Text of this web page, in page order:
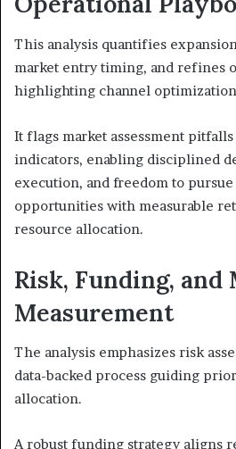
This analysis quantifies
market entry timing, and refines
highlighting channel
It flags market assessment
indicators, enabling disciplined
execution, and freedom to
opportunities with measurable
resource allocation.
Risk, Funding, and
Measurement
The analysis emphasizes risk
data-backed process guiding
allocation.
A robust funding strategy aligns